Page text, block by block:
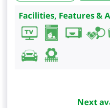
Facilities, Features &
Next